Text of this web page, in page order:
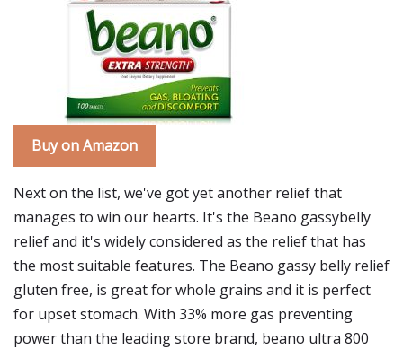
Buy on Amazon
Next on the list, we've got yet another relief that
manages to win our hearts. It's the Beano gassybelly
relief and it's widely considered as the relief that has
the most suitable features. The Beano gassy belly relief
gluten free, is great for whole grains and it is perfect
for upset stomach. With 33% more gas preventing
power than the leading store brand, beano ultra 800